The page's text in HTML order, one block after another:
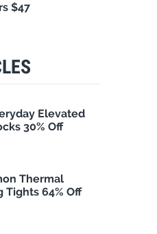
$47
Elevated
30% Off
Thermal
Tights 64% Off